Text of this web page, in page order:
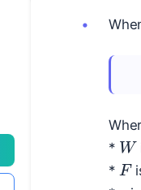
*
W
*
F
s